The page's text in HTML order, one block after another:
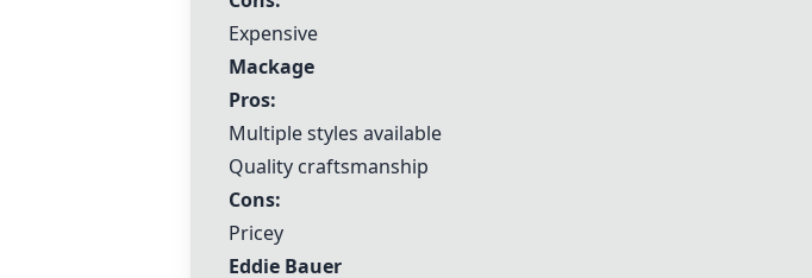
Expensive
Mackage
Pros:
Multiple styles available
Quality craftsmanship
Cons:
Pricey
Eddie Bauer